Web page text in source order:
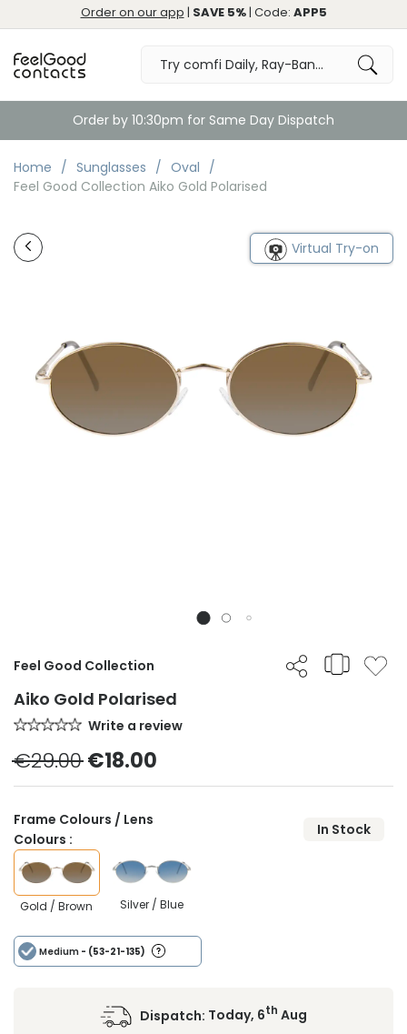
Order on our app | SAVE 5%| Code: APP5
Order by 10:30pm for Same Day Dispatch
Home Sunglasses
Oval
Feel Good Collection Aiko Gold Polarised
Virtual Try-on
Feel Good Collection
Aiko Gold Polarised
Write a review
€29.00 €18.00
Frame Colours / Lens
Colours :
In Stock
Gold / Brown Silver / Blue
Medium - (53-21-135)
Dispatch: Today, 6th Aug